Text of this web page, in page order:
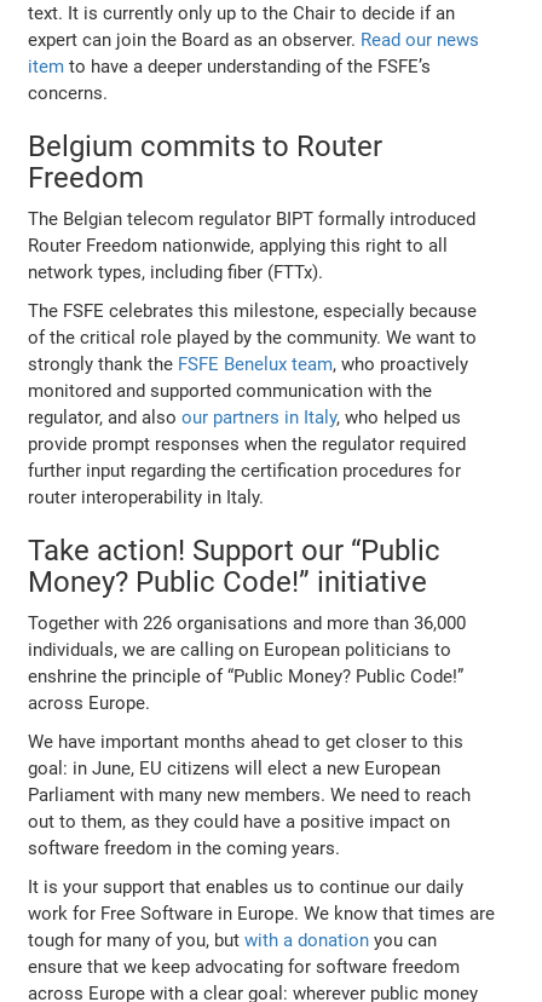
text. It is currently only up to the Chair to decide if an
expert can join the Board as an observer. Read our news
item to have a deeper understanding of the FSFE’s
concerns.
Belgium commits to Router
Freedom
The Belgian telecom regulator BIPT formally introduced
Router Freedom nationwide, applying this right to all
network types, including fiber (FTTx).
The FSFE celebrates this milestone, especially because
of the critical role played by the community. We want to
strongly thank the FSFE Benelux team, who proactively
monitored and supported communication with the
regulator, and alsoour partners in Italy, who helped us
provide prompt responses when the regulator required
further input regarding the certification procedures for
router interoperability in Italy.
Take action! Support our “Public
Money? Public Code!” initiative
Together with 226 organisations and more than 36,000
individuals, we are calling on European politicians to
enshrine the principle of “Public Money? Public Code!”
across Europe.
We have important months ahead to get closer to this
goal: in June, EU citizens will elect a new European
Parliament with many new members. We need to reach
out to them, as they could have a positive impact on
software freedom in the coming years.
It is your support that enables us to continue our daily
work for Free Software in Europe. We know that times are
tough for many of you, butwith a donation you can
ensure that we keep advocating for software freedom
across Europe with a clear goal: wherever public money